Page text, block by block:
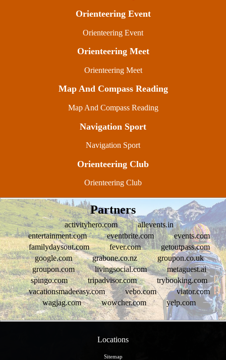
Orienteering Event
Orienteering Event
Orienteering Meet
Orienteering Meet
Map And Compass Reading
Map And Compass Reading
Navigation Sport
Navigation Sport
Orienteering Club
Orienteering Club
Partners
activityhero.com
allevents.in
entertainment.com
eventbrite.com
events.com
familydaysout.com
fever.com
getoutpass.com
google.com
grabone.co.nz
groupon.co.uk
groupon.com
livingsocial.com
metaguest.ai
spingo.com
tripadvisor.com
trybooking.com
vacationsmadeeasy.com
vebo.com
viator.com
wagjag.com
wowcher.com yelp.com
Locations
Sitemap